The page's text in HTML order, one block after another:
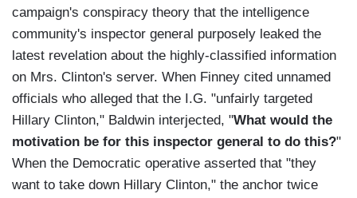
campaign's conspiracy theory that the intelligence
community's inspector general purposely leaked the
latest revelation about the highly-classified information
on Mrs. Clinton's server. When Finney cited unnamed
officials who alleged that the I.G. "unfairly targeted
Hillary Clinton," Baldwin interjected, "What would the
motivation be for this inspector general to do this?"
When the Democratic operative asserted that "they
want to take down Hillary Clinton," the anchor twice